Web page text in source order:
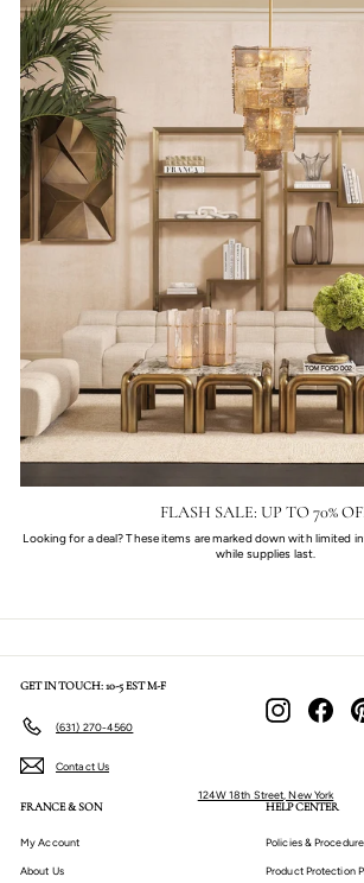
FLASH SALE: UP TO 70%
Looking for a deal? These items are marked down with limited
while supplies last.
GET IN TOUCH: 10-5 EST M-F
(631) 270-4560
Contact Us
Instagram
124W 18th Street, New York
FRANCE & SON
My Account
About Us
HELP CENTER
Policies &
Product Protection